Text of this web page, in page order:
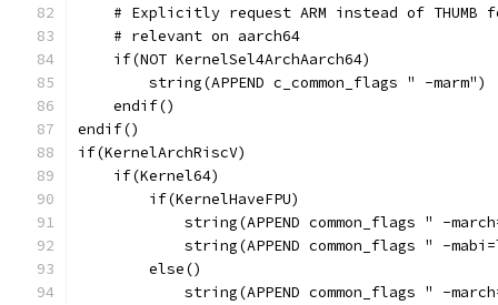
# Explicitly request ARM instead of THUMB
    # relevant on aarch64
    if(NOT KernelSel4ArchAarch64)
        string(APPEND c_common_flags " -marm")
    endif()
endif()
if(KernelArchRiscV)
    if(Kernel64)
        if(KernelHaveFPU)
string(APPEND common_flags " -
string(APPEND common_flags " -
        else()
string(APPEND common_flags " -